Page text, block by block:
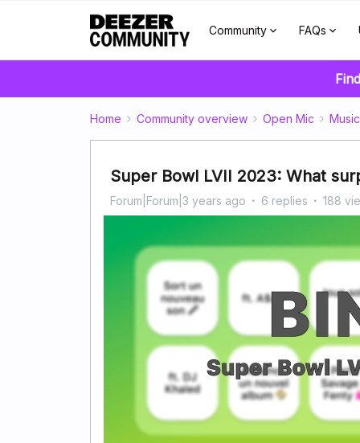
Community FAQs
Home Community overview Open Mic
Super Bowl LVII 2023: What
Forum|Forum|3 years ago 6 replies 188